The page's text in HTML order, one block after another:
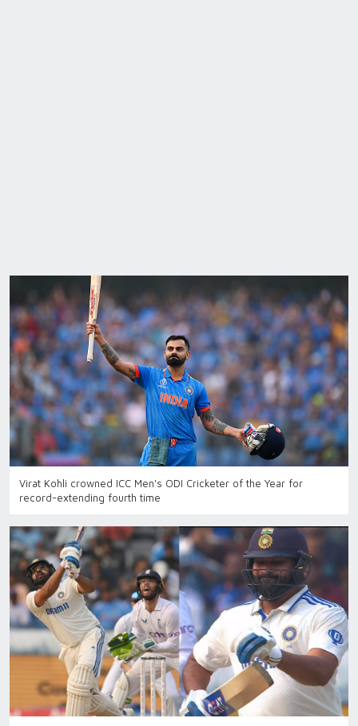
Virat Kohli crowned ICC Men's ODI Cricketer of the Year for
record-extending fourth time